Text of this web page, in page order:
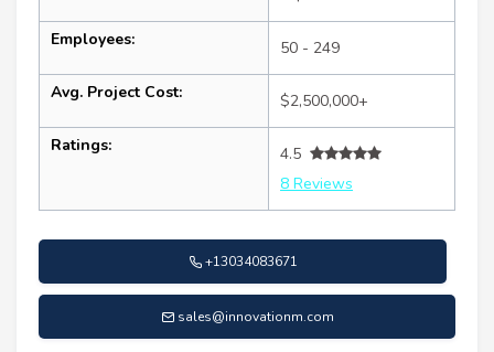
Employees: 50 - 249
Avg. Project Cost: $2,500,000+
Ratings:
4.5
8 Reviews
+13034083671
sales@innovationm.com